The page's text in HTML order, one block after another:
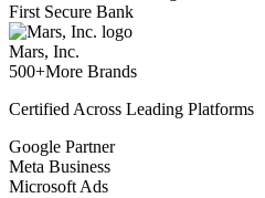
First Secure Bank
Mars, Inc.
500+More Brands
Certified Across Leading Platforms
Google Partner
Meta Business
Microsoft Ads